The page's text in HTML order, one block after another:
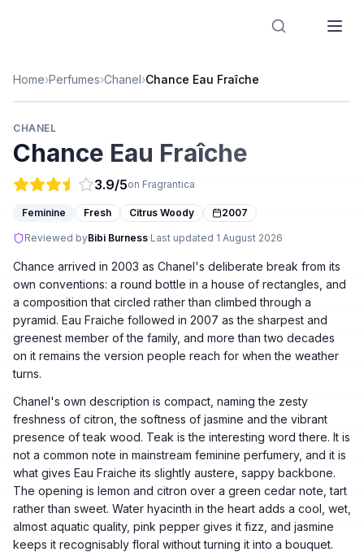
Home›Perfumes›Chanel›Chance Eau Fraîche
CHANEL
Chance Eau Fraîche
3.9/5on Fragrantica
Feminine Fresh Citrus Woody 2007
Reviewed byBibi Burness·Last updated 1 August 2026
Chance arrived in 2003 as Chanel's deliberate break from its
own conventions: a round bottle in a house of rectangles, and
a composition that circled rather than climbed through a
pyramid. Eau Fraiche followed in 2007 as the sharpest and
greenest member of the family, and more than two decades
on it remains the version people reach for when the weather
turns.
Chanel's own description is compact, naming the zesty
freshness of citron, the softness of jasmine and the vibrant
presence of teak wood. Teak is the interesting word there. It is
not a common note in mainstream feminine perfumery, and it is
what gives Eau Fraiche its slightly austere, sappy backbone.
The opening is lemon and citron over a green cedar note, tart
rather than sweet. Water hyacinth in the heart adds a cool, wet,
almost aquatic quality, pink pepper gives it fizz, and jasmine
keeps it recognisably floral without turning it into a bouquet.